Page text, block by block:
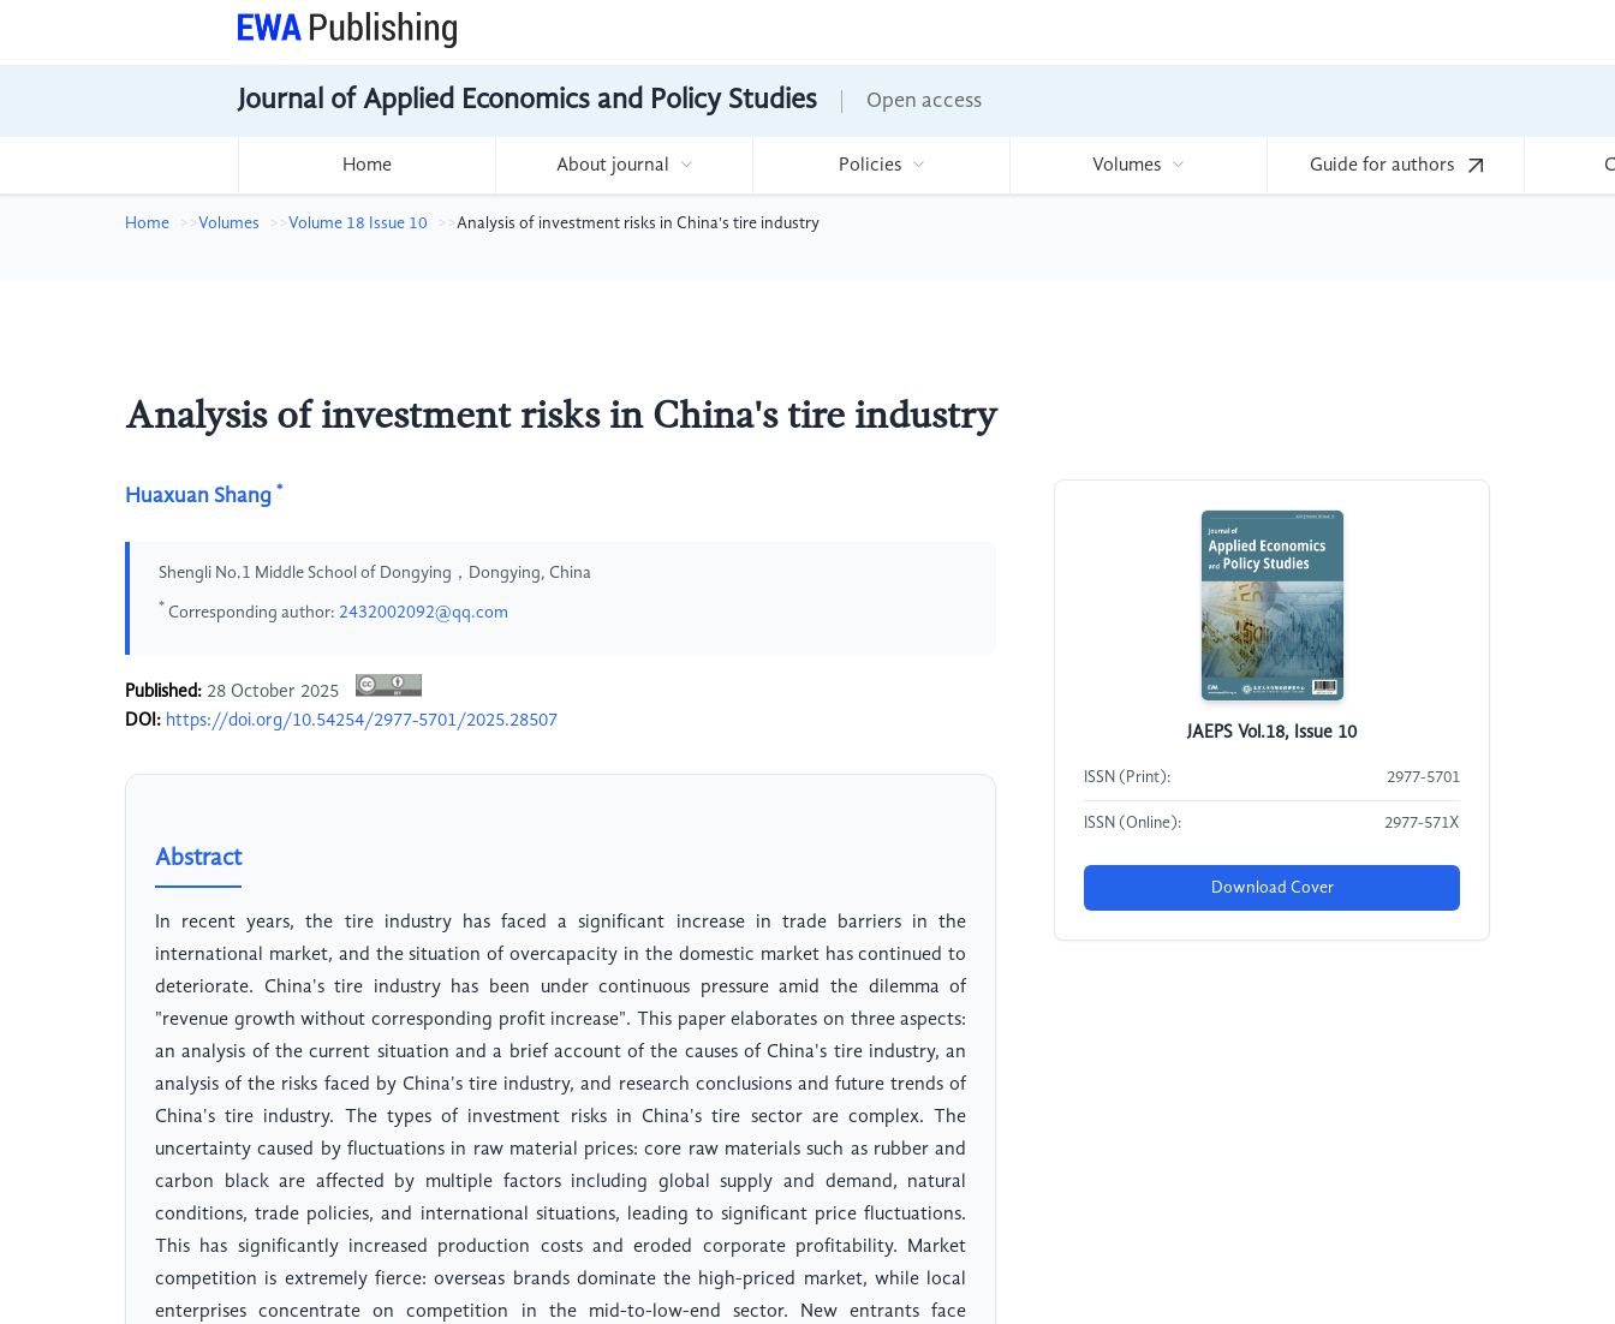
Journal of Applied Economics and Policy Studies Open access
Home About journal Policies Volumes Guide for authors
Home Volumes Volume 18 Issue 10 Analysis of investment risks in China's tire industry
Analysis of investment risks in China's tire industry
Huaxuan Shang *
Shengli No.1 Middle School of Dongying，Dongying, China
* Corresponding author: 2432002092@qq.com
Published: 28 October 2025
DOI: https://doi.org/10.54254/2977-5701/2025.28507
Abstract
In recent years, the tire industry has faced a significant increase in trade barriers in the
international market, and the situation of overcapacity in the domestic market has continued to
deteriorate. China's tire industry has been under continuous pressure amid the dilemma of
"revenue growth without corresponding profit increase". This paper elaborates on three aspects:
an analysis of the current situation and a brief account of the causes of China's tire industry, an
analysis of the risks faced by China's tire industry, and research conclusions and future trends of
China's tire industry. The types of investment risks in China's tire sector are complex. The
uncertainty caused by fluctuations in raw material prices: core raw materials such as rubber and
carbon black are affected by multiple factors including global supply and demand, natural
conditions, trade policies, and international situations, leading to significant price fluctuations.
This has significantly increased production costs and eroded corporate profitability. Market
competition is extremely fierce: overseas brands dominate the high-priced market, while local
enterprises concentrate on competition in the mid-to-low-end sector. New entrants face
JAEPS Vol.18, Issue 10
ISSN (Print): 2977-5701
ISSN (Online): 2977-571X
Download Cover